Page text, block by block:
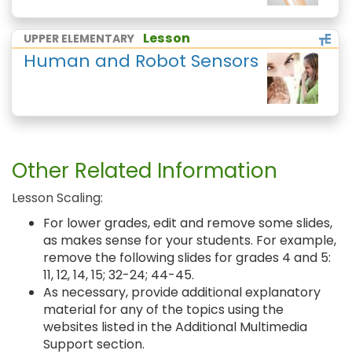
UPPER ELEMENTARY Lesson
Human and Robot Sensors
Other Related Information
Lesson Scaling:
For lower grades, edit and remove some slides,
as makes sense for your students. For example,
remove the following slides for grades 4 and 5:
11, 12, 14, 15; 32-24; 44-45.
As necessary, provide additional explanatory
material for any of the topics using the
websites listed in the Additional Multimedia
Support section.